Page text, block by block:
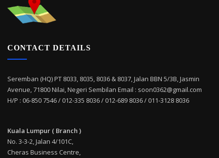
CONTACT DETAILS
Seremban (HQ) PT 8033, 8035, 8036 & 8037, Jalan BBN 5/3B, Jasmin
Avenue, 71800 Nilai, Negeri Sembilan Email : soon0362@gmail.com
H/P : 06-850 7546 / 012-335 8036 / 012-689 8036 / 011-3128 8036
Kuala Lumpur ( Branch )
No. 3-3-2, Jalan 4/101C,
Cheras Business Centre,